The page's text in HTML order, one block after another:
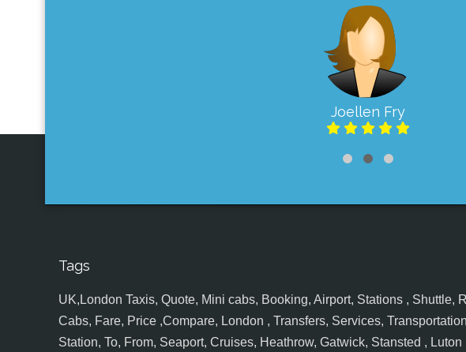
Joellen Fry
Tags
UK,London Taxis, Quote, Mini cabs, Booking, Airport, Stations , Shuttle,
Cabs, Fare, Price ,Compare, London , Transfers, Services,
Station, To, From, Seaport, Cruises, Heathrow, Gatwick, Stansted , Luton